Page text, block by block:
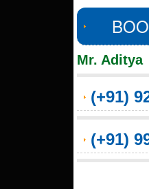
Mr. Aditya
(+91)
(+91)